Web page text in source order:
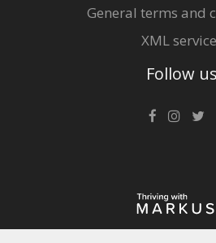
General terms and
XML
Follow us